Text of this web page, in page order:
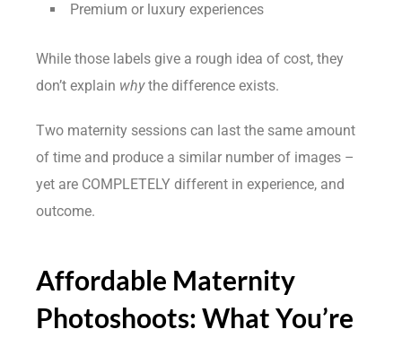
Premium or luxury experiences
While those labels give a rough idea of cost, they
don’t explain whythe difference exists.
Two maternity sessions can last the same amount
of time and produce a similar number of images –
yet are COMPLETELY different in experience, and
outcome.
Affordable Maternity
Photoshoots: What You’re